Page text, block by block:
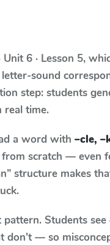
Unit 6 · Lesson 5,
sound
step: students
real time.
a word with –cle,
scratch — even
structure makes
Students
— so